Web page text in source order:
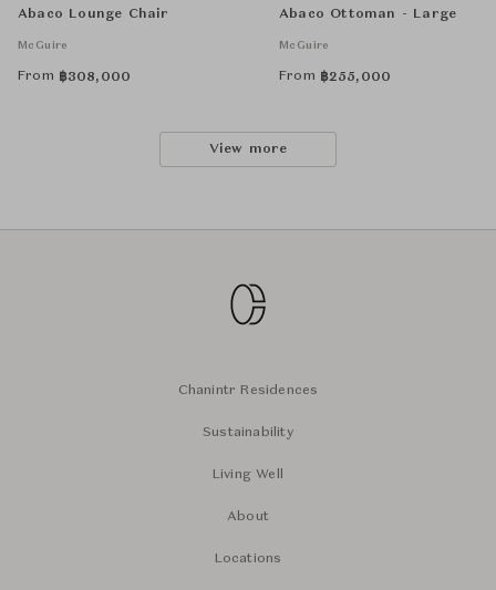
Abaco Lounge Chair
McGuire
From ฿308,000
Abaco Ottoman - Large
McGuire
From ฿255,000
View more
Chanintr Residences
Sustainability
Living Well
About
Locations